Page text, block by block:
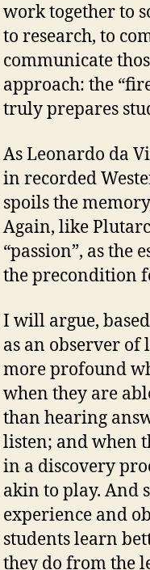
work together to
to research, to
communicate
approach: the
truly prepares
As Leonardo da
in recorded
spoils the
Again, like
“passion”, as
the precondition
I will argue,
as an observer
more profound
when they are
than hearing
listen; and when
in a discovery
akin to play. And
experience and
students learn
they do from the